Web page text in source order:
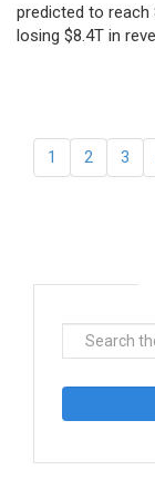
predicted to reach
losing $8.4T in
1 2 3